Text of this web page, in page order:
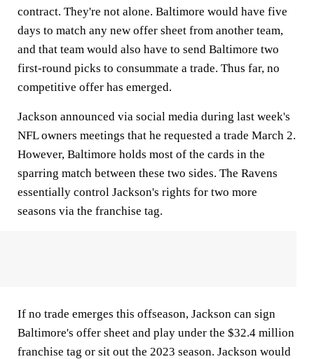
contract. They're not alone. Baltimore would have five
days to match any new offer sheet from another team,
and that team would also have to send Baltimore two
first-round picks to consummate a trade. Thus far, no
competitive offer has emerged.
Jackson announced via social media during last week's
NFL owners meetings that he requested a trade March 2.
However, Baltimore holds most of the cards in the
sparring match between these two sides. The Ravens
essentially control Jackson's rights for two more
seasons via the franchise tag.
If no trade emerges this offseason, Jackson can sign
Baltimore's offer sheet and play under the $32.4 million
franchise tag or sit out the 2023 season. Jackson would